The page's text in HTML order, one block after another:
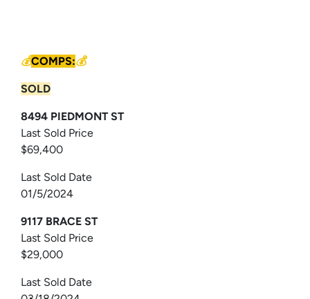
💰COMPS:💰
SOLD
8494 PIEDMONT ST
Last Sold Price
$69,400
Last Sold Date
01/5/2024
9117 BRACE ST
Last Sold Price
$29,000
Last Sold Date